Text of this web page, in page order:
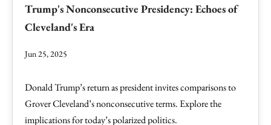
Trump's Nonconsecutive Presidency: Echoes of
Cleveland's Era
Jun 25, 2025
Donald Trump’s return as president invites comparisons to
Grover Cleveland’s nonconsecutive terms. Explore the
implications for today’s polarized politics.